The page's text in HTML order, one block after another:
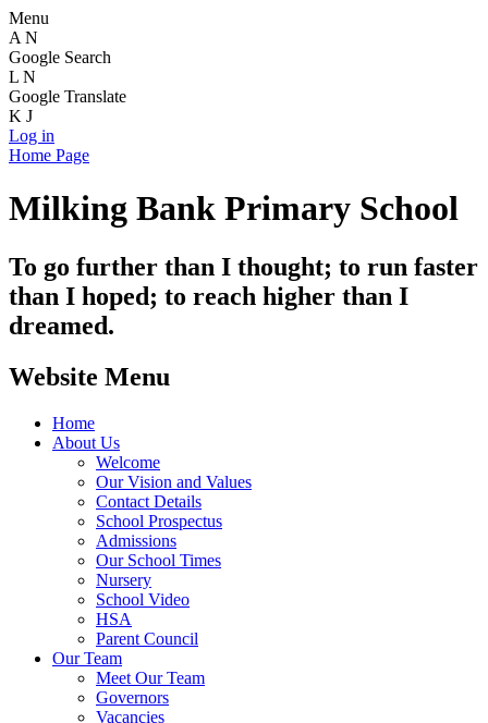
Menu
A N
Google Search
L N
Google Translate
K J
Log in
Home Page
Milking Bank Primary School
To go further than I thought; to run faster
than I hoped; to reach higher than I
dreamed.
Website Menu
Home
About Us
Welcome
Our Vision and Values
Contact Details
School Prospectus
Admissions
Our School Times
Nursery
School Video
HSA
Parent Council
Our Team
Meet Our Team
Governors
Vacancies